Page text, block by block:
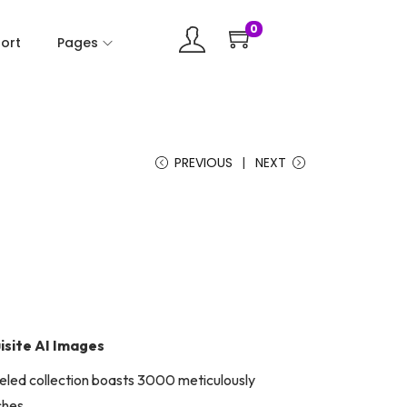
Pages
0
PREVIOUS NEXT
AI Images
collection boasts 3000 meticulously